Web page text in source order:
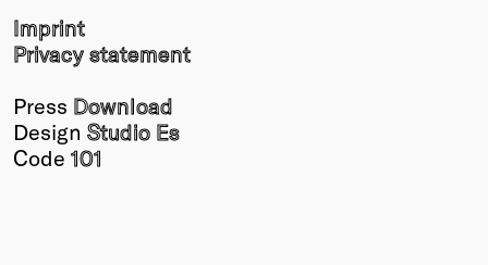
Imprint
Privacy statement
Press Download
Design Studio Es
Code 101